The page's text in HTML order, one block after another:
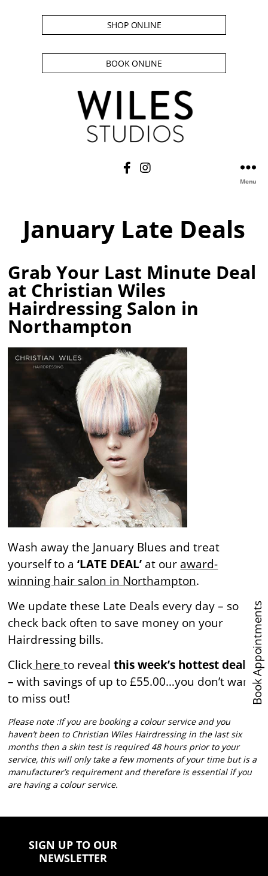
SHOP ONLINE
BOOK ONLINE
Menu
January Late Deals
Grab Your Last Minute Deal
at Christian Wiles
Hairdressing Salon in
Northampton
Wash away the January Blues and treat
yourself to a‘LATE DEAL’ at our award-
winning hair salon in Northampton.
We update these Late Deals every day – so
check back often to save money on your
Hairdressing bills.
Click hereto reveal this week’s hottest deals
– with savings of up to £55.00…you don’t want
to miss out!
Please note :If you are booking a colour service and you
haven’t been to Christian Wiles Hairdressing in the last six
months then a skin test is required 48 hours prior to your
service, this will only take a few moments of your time but is a
manufacturer’s requirement and therefore is essential if you
are having a colour service.
SIGN UP TO OUR
NEWSLETTER
Book Appointments